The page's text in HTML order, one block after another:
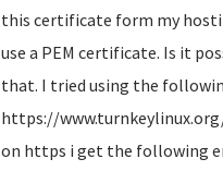
this certificate form my
use a PEM certificate. Is it
that. I tried using the
https://
on https i get the following